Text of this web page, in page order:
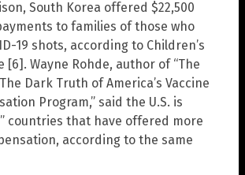
South Korea offered $22,500
to families of those who
19 shots, according to Children’s
[6]. Wayne Rohde, author of “The
Dark Truth of America’s Vaccine
Program,” said the U.S. is
countries that have offered more
according to the same